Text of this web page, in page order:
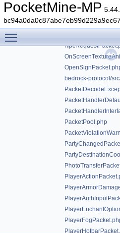
PocketMine-MP
bedrock-protocol/
PacketPool.php